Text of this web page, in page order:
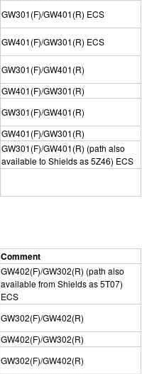
GW301(F)/GW401(R) ECS
GW401(F)/GW301(R) ECS
GW301(F)/GW401(R)
GW401(F)/GW301(R)
GW301(F)/GW401(R)
GW401(F)/GW301(R)
GW301(F)/GW401(R) (path also
available to Shields as 5Z46) ECS
Comment
GW402(F)/GW302(R) (path also
available from Shields as 5T07)
ECS
GW302(F)/GW402(R)
GW402(F)/GW302(R)
GW302(F)/GW402(R)